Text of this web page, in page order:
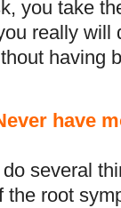
you take
really
having
have
several
root